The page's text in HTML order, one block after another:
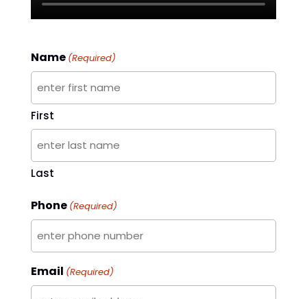
Name (Required)
First
Last
Phone (Required)
Email (Required)